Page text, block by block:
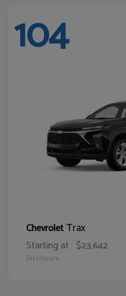
104
ChevroletTrax
Starting at $23,642
Disclosure